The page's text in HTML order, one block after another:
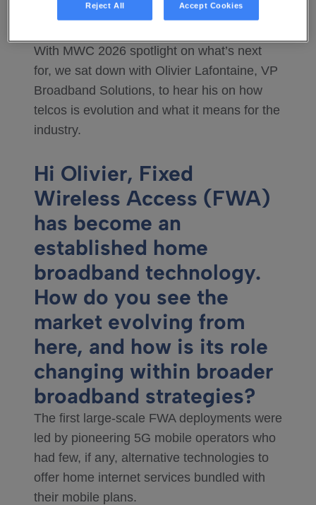
from their 5G investments.
With MWC 2026 spotlight on what’s next
for, we sat down with Olivier Lafontaine, VP
Broadband Solutions, to hear his on how
telcos is evolution and what it means for the
industry.
Hi Olivier, Fixed
Wireless Access (FWA)
has become an
established home
broadband technology.
How do you see the
market evolving from
here, and how is its role
changing within broader
broadband strategies?
The first large‑scale FWA deployments were
led by pioneering 5G mobile operators who
had few, if any, alternative technologies to
offer home internet services bundled with
their mobile plans.
Reject All Accept Cookies